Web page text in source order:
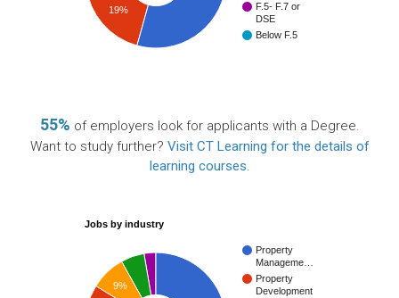
F.5- F.7 or
DSE
Below F.5
19%
55% of employers look for applicants with a Degree.
Want to study further? Visit CT Learning for the details of
learning courses.
Jobs by industry
Property
Manageme…
Property
Development
9%